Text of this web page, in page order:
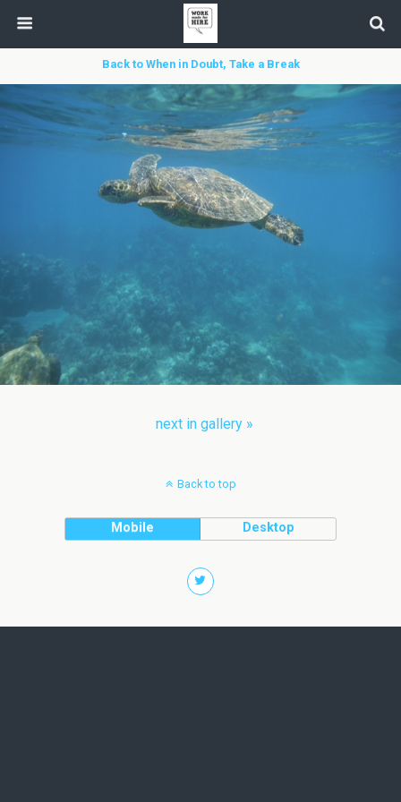
Back to When in Doubt, Take a Break
next in gallery »
Back to top
Mobile Desktop